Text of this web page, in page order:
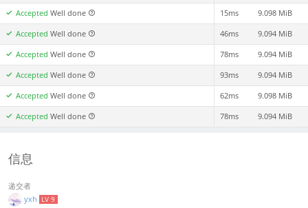
AcceptedWell done 15ms 9.098 MiB
AcceptedWell done 46ms 9.094 MiB
AcceptedWell done 78ms 9.094 MiB
AcceptedWell done 93ms 9.094 MiB
AcceptedWell done 62ms 9.098 MiB
AcceptedWell done 78ms 9.094 MiB
信息
递交者
yxh LV 9